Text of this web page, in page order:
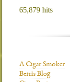
65,879 hits
A Cigar Smoker
Berris Blog